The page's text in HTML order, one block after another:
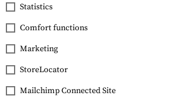
Invader Gear
All Weather Shooting
Gloves
Statistics
Comfort functions
Marketing
StoreLocator
Mailchimp Connected Site